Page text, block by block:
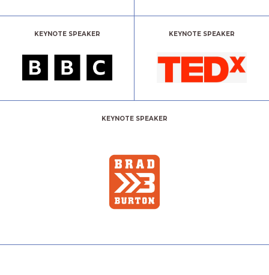
KEYNOTE SPEAKER KEYNOTE SPEAKER
KEYNOTE SPEAKER